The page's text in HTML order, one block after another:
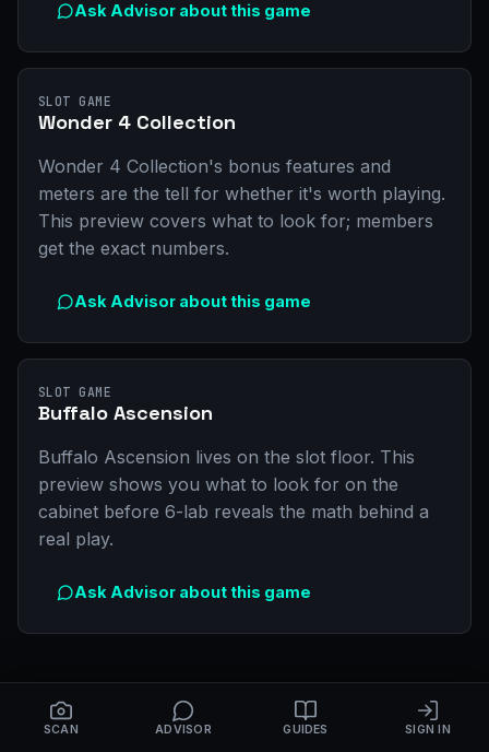
Ask Advisor about this game
SLOT GAME
Wonder 4 Collection
Wonder 4 Collection's bonus features and
meters are the tell for whether it's worth playing.
This preview covers what to look for; members
get the exact numbers.
Ask Advisor about this game
SLOT GAME
Buffalo Ascension
Buffalo Ascension lives on the slot floor. This
preview shows you what to look for on the
cabinet before 6-lab reveals the math behind a
real play.
Ask Advisor about this game
SCAN ADVISOR GUIDES SIGN IN